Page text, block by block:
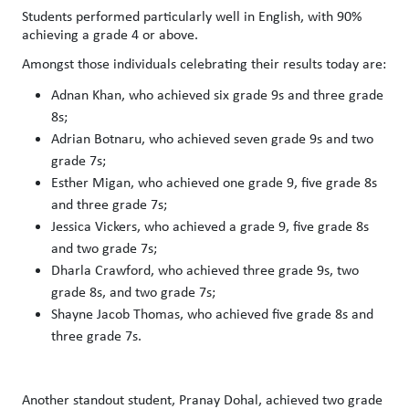
Students performed particularly well in English, with 90%
achieving a grade 4 or above.
Amongst those individuals celebrating their results today are:
Adnan Khan, who achieved six grade 9s and three grade
8s;
Adrian Botnaru, who achieved seven grade 9s and two
grade 7s;
Esther Migan, who achieved one grade 9, five grade 8s
and three grade 7s;
Jessica Vickers, who achieved a grade 9, five grade 8s
and two grade 7s;
Dharla Crawford, who achieved three grade 9s, two
grade 8s, and two grade 7s;
Shayne Jacob Thomas, who achieved five grade 8s and
three grade 7s.
Another standout student, Pranay Dohal, achieved two grade